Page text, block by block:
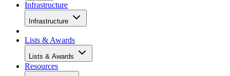
Infrastructure
Infrastructure
Lists & Awards
Lists & Awards
Resources